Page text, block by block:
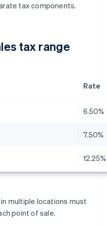
tax components.
tax range
Rate
6.50%
7.50%
12.25%
multiple locations must
point of sale.